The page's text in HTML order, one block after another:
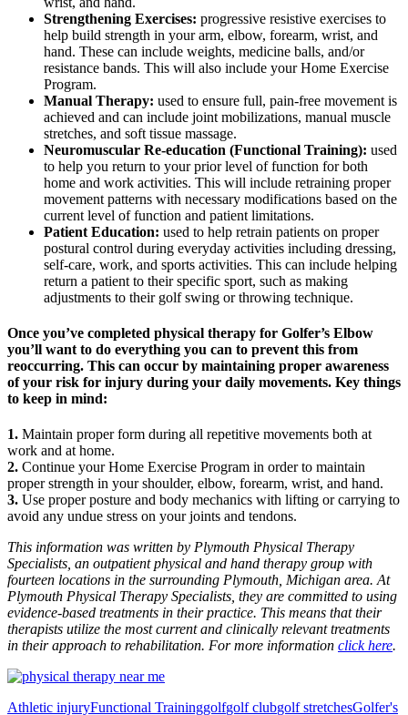
Strengthening Exercises: progressive resistive exercises to
help build strength in your arm, elbow, forearm, wrist, and
hand. These can include weights, medicine balls, and/or
resistance bands. This will also include your Home Exercise
Program.
Manual Therapy: used to ensure full, pain-free movement is
achieved and can include joint mobilizations, manual muscle
stretches, and soft tissue massage.
Neuromuscular Re-education (Functional Training): used
to help you return to your prior level of function for both
home and work activities. This will include retraining proper
movement patterns with necessary modifications based on the
current level of function and patient limitations.
Patient Education: used to help retrain patients on proper
postural control during everyday activities including dressing,
self-care, work, and sports activities. This can include helping
return a patient to their specific sport, such as making
adjustments to their golf swing or throwing technique.
Once you’ve completed physical therapy for Golfer’s Elbow
you’ll want to do everything you can to prevent this from
reoccurring. This can occur by maintaining proper awareness
of your risk for injury during your daily movements. Key things
to keep in mind:
1. Maintain proper form during all repetitive movements both at
work and at home.
2. Continue your Home Exercise Program in order to maintain
proper strength in your shoulder, elbow, forearm, wrist, and hand.
3. Use proper posture and body mechanics with lifting or carrying to
avoid any undue stress on your joints and tendons.
This information was written by Plymouth Physical Therapy
Specialists, an outpatient physical and hand therapy group with
fourteen locations in the surrounding Plymouth, Michigan area. At
Plymouth Physical Therapy Specialists, they are committed to using
evidence-based treatments in their practice. This means that their
therapists utilize the most current and clinically relevant treatments
in their approach to rehabilitation. For more information click here.
Athletic injuryFunctional Traininggolfgolf clubgolf stretchesGolfer's